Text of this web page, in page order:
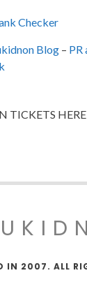
Blog – PR
TICKETS HERE
IN 2007. ALL